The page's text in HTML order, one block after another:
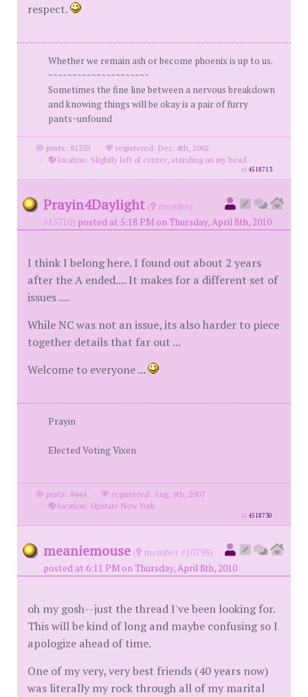
respect.
Whether we remain ash or become phoenix is up to us.
~~~~~~~~~~~~~~~~~~~~~
Sometimes the fine line between a nervous breakdown
and knowing things will be okay is a pair of furry
pants~unfound
posts: 81335 ·
registered: Dec. 4th, 2002
·
location: Slightly left of center, standing on my head
id4518713
Prayin4Daylight (
member
#15710) posted at 5:18 PM on Thursday, April 8th, 2010
I think I belong here. I found out about 2 years
after the A ended.... It makes for a different set of
issues ....
While NC was not an issue, its also harder to piece
together details that far out ...
Welcome to everyone ...
Prayin
Elected Voting Vixen
posts: 8444 ·
registered: Aug. 9th, 2007
·
location: Upstate New York
id4518730
meaniemouse (
member #10798)
posted at 6:11 PM on Thursday, April 8th, 2010
oh my gosh--just the thread I've been looking for.
This will be kind of long and maybe confusing so I
apologize ahead of time.
One of my very, very best friends (40 years now)
was literally my rock through all of my marital